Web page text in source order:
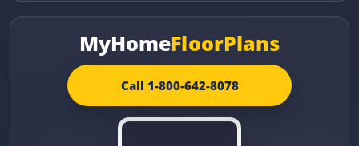
MyHomeFloorPlans
Call 1-800-642-8078